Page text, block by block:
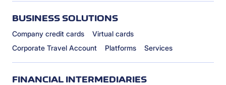
BUSINESS SOLUTIONS
Company credit cards
Virtual cards
Corporate Travel Account
Platforms Services
FINANCIAL INTERMEDIARIES